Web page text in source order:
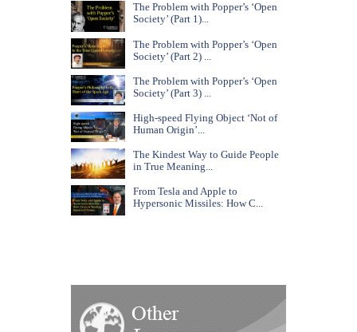
The Problem with Popper’s ‘Open
Society’ (Part 1)...
The Problem with Popper’s ‘Open
Society’ (Part 2) ...
The Problem with Popper’s ‘Open
Society’ (Part 3) ...
High-speed Flying Object ‘Not of
Human Origin’...
The Kindest Way to Guide People
in True Meaning...
From Tesla and Apple to
Hypersonic Missiles: How C...